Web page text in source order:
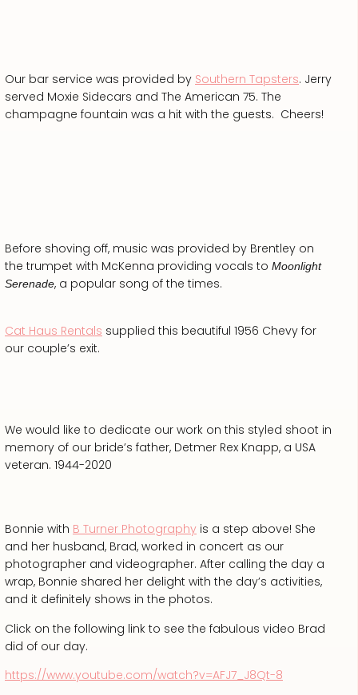
Our bar service was provided by Southern Tapsters. Jerry
served Moxie Sidecars and The American 75. The
champagne fountain was a hit with the guests. Cheers!
Before shoving off, music was provided by Brentley on
the trumpet with McKenna providing vocals to Moonlight
Serenade, a popular song of the times.
Cat Haus Rentals supplied this beautiful 1956 Chevy for
our couple’s exit.
We would like to dedicate our work on this styled shoot in
memory of our bride’s father, Detmer Rex Knapp, a USA
veteran. 1944-2020
Bonnie with B Turner Photography is a step above! She
and her husband, Brad, worked in concert as our
photographer and videographer. After calling the day a
wrap, Bonnie shared her delight with the day’s activities,
and it definitely shows in the photos.
Click on the following link to see the fabulous video Brad
did of our day.
https://www.youtube.com/watch?v=AFJ7_J8Qt-8